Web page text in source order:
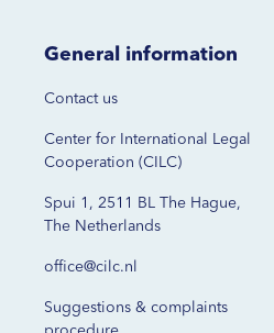
General information
Contact us
Center for International Legal
Cooperation (CILC)
Spui 1, 2511 BL The Hague,
The Netherlands
office@cilc.nl
Suggestions & complaints